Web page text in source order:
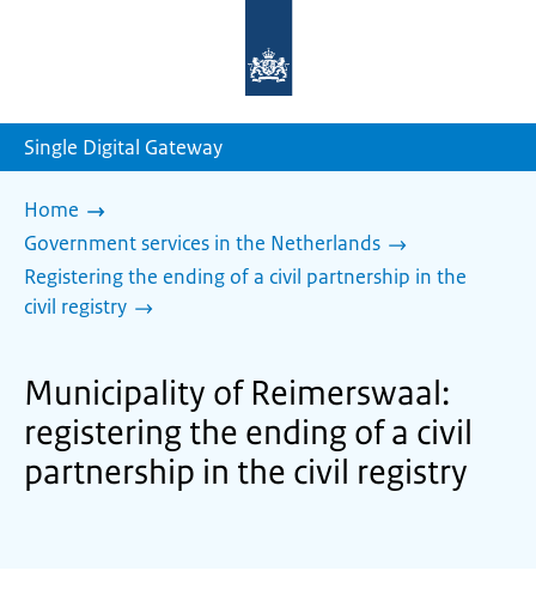
homepage
Single Digital Gateway
Home
Government services in the Netherlands
Registering the ending of a civil partnership in the
civil registry
Municipality of Reimerswaal:
registering the ending of a civil
partnership in the civil registry